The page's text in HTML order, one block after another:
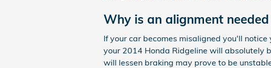
Why is an alignment
If your car becomes misaligned you'll
your 2014 Honda Ridgeline will absolutely
will lessen braking may prove to be